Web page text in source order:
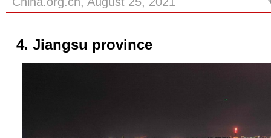
4. Jiangsu province